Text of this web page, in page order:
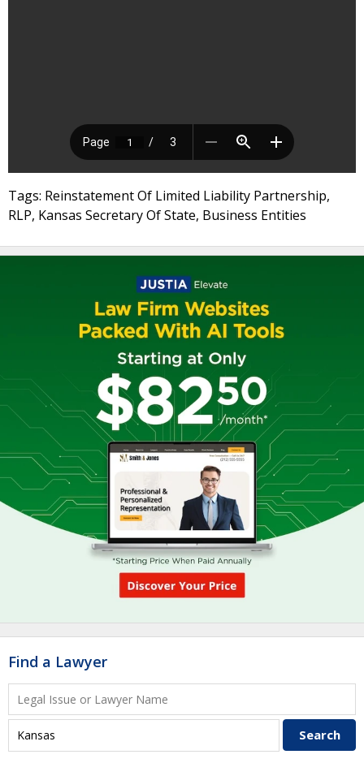
Tags: Reinstatement Of Limited Liability Partnership,
RLP, Kansas Secretary Of State, Business Entities
Find a Lawyer